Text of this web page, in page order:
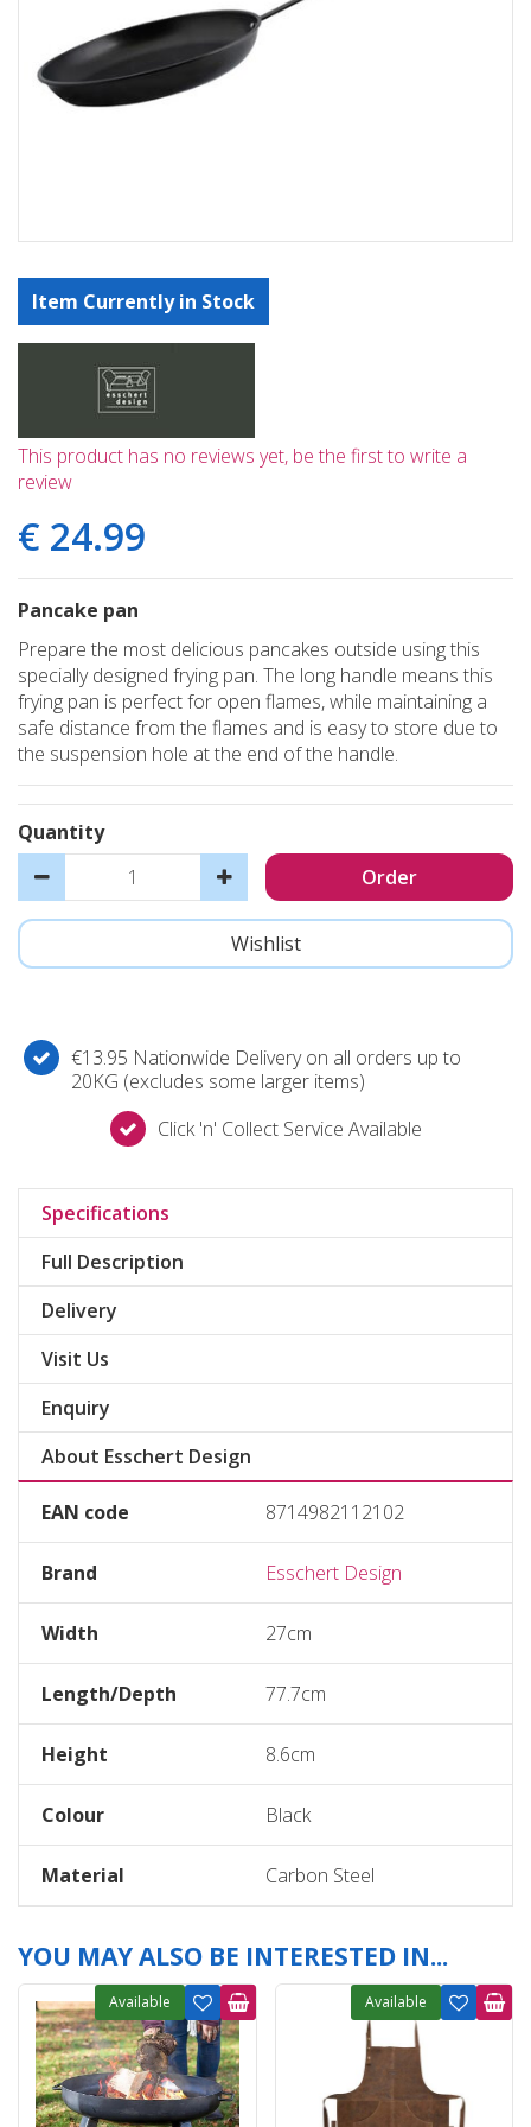
Item Currently in Stock
This product has no reviews yet, be the first to write a
review
€ 24.99
Pancake pan
Prepare the most delicious pancakes outside using this
specially designed frying pan. The long handle means this
frying pan is perfect for open flames, while maintaining a
safe distance from the flames and is easy to store due to
the suspension hole at the end of the handle.
Quantity
€13.95 Nationwide Delivery on all orders up to
20KG (excludes some larger items)
Click 'n' Collect Service Available
Specifications
Full Description
Delivery
Visit Us
Enquiry
About Esschert Design
EAN code 8714982112102
Brand Esschert Design
Width 27cm
Length/Depth 77.7cm
Height 8.6cm
Colour Black
Material Carbon Steel
YOU MAY ALSO BE INTERESTED IN...
Available Available